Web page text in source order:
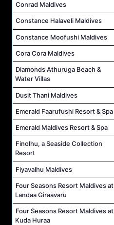
Conrad Maldives
Constance Halaveli Maldives
Constance Moofushi Maldives
Cora Cora Maldives
Diamonds Athuruga Beach &
Water Villas
Dusit Thani Maldives
Emerald Faarufushi Resort & Spa
Emerald Maldives Resort & Spa
Finolhu, a Seaside Collection
Resort
Fiyavalhu Maldives
Four Seasons Resort Maldives at
Landaa Giraavaru
Four Seasons Resort Maldives at
Kuda Huraa